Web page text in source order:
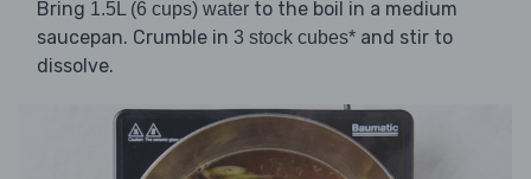
Bring 1.5L (6 cups) water to the boil in a medium
saucepan. Crumble in 3 stock cubes* and stir to
dissolve.